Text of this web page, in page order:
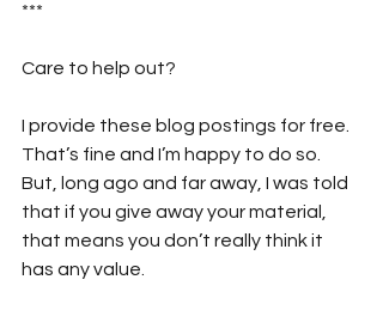
***
Care to help out?
I provide these blog postings for free.
That’s fine and I’m happy to do so.
But, long ago and far away, I was told
that if you give away your material,
that means you don’t really think it
has any value.